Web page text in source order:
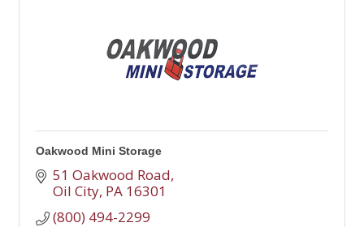
Oakwood Mini Storage
51 Oakwood Road
Oil City PA 16301
(800) 494-2299